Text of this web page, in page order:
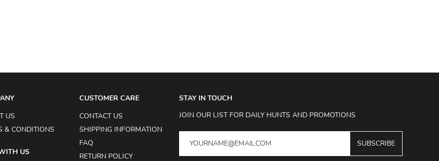
US
& CONDITIONS
US
CUSTOMER CARE
CONTACT US
SHIPPING INFORMATION
FAQ
RETURN POLICY
STAY IN TOUCH
JOIN OUR LIST FOR DAILY HUNTS AND PROMOTIONS
SUBSCRIBE